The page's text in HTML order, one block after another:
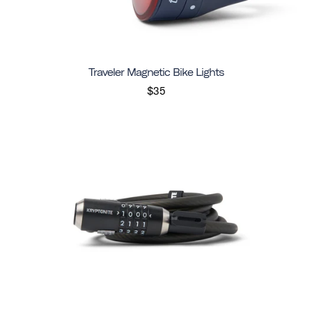
Traveler Magnetic Bike Lights
$35